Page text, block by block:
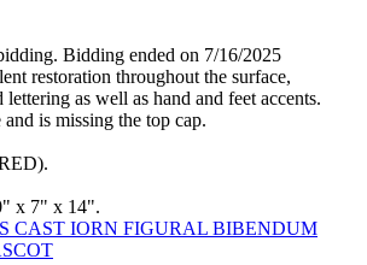
Bidding ended on 7/16/2025
restoration throughout the surface,
as well as hand and feet accents.
is missing the top cap.
x 7" x 14".